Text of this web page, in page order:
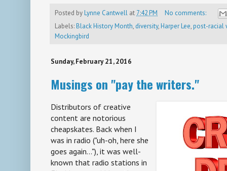
Posted byLynne Cantwell at 7:42 PM
No comments:
Labels:Black History Month, diversity,Harper Lee,post-racial
Mockingbird
Sunday, February 21, 2016
Musings on "pay the writers."
Distributors of creative
content are notorious
cheapskates. Back when I
was in radio ("uh-oh, here she
goes again..."), it was well-
known that radio stations in